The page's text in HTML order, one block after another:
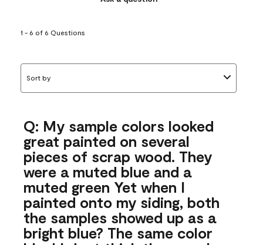
1 - 6 of 6 Questions
Sort by
Q: My sample colors looked
great painted on several
pieces of scrap wood. They
were a muted blue and a
muted green Yet when I
painted onto my siding, both
the samples showed up as a
bright blue? The same color